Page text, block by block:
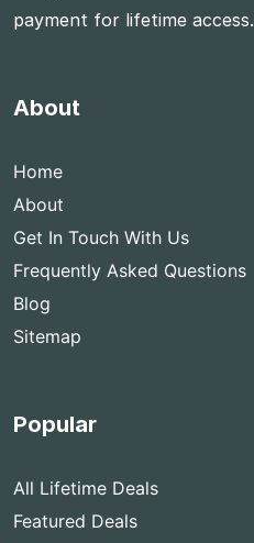
payment for lifetime access.
About
Home
About
Get In Touch With Us
Frequently Asked Questions
Blog
Sitemap
Popular
All Lifetime Deals
Featured Deals